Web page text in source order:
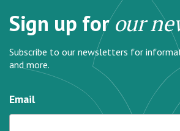
Sign up forour
Subscribe to our newsletters for
and more.
Email